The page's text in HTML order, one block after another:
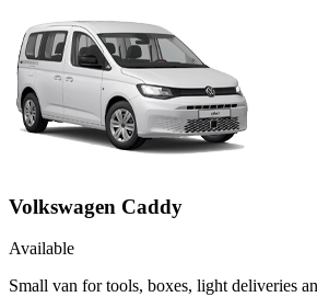
Volkswagen Caddy
Available
Small van for tools, boxes, light deliveries